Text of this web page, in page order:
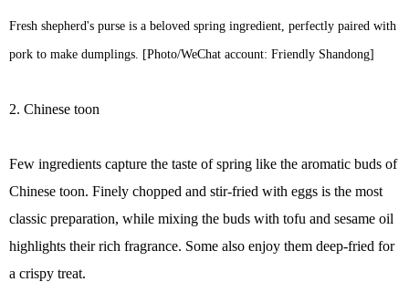
Fresh shepherd's purse is a beloved spring ingredient, perfectly paired with
pork to make dumplings. [Photo/WeChat account: Friendly Shandong]
2. Chinese toon
Few ingredients capture the taste of spring like the aromatic buds of
Chinese toon. Finely chopped and stir-fried with eggs is the most
classic preparation, while mixing the buds with tofu and sesame oil
highlights their rich fragrance. Some also enjoy them deep-fried for
a crispy treat.